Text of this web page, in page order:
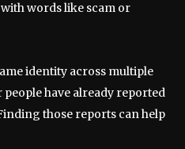
words like scam or
identity across multiple
people have already reported
those reports can help